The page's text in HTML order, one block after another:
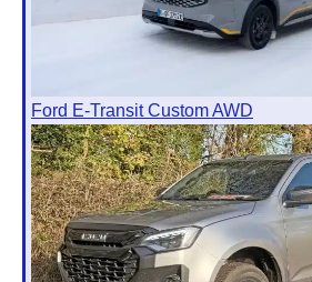
Ford E-Transit Custom AWD